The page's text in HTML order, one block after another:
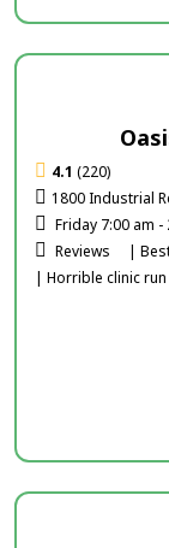
4.1 (220)
1800 Industrial
Friday 7:00 am -
Reviews
|
| Horrible clinic run